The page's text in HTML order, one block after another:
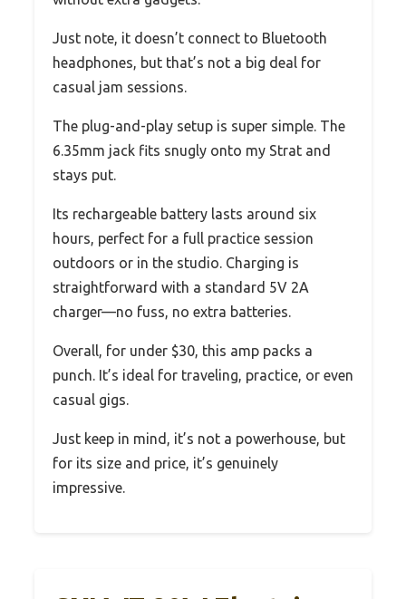
Just note, it doesn’t connect to Bluetooth
headphones, but that’s not a big deal for
casual jam sessions.
The plug-and-play setup is super simple. The
6.35mm jack fits snugly onto my Strat and
stays put.
Its rechargeable battery lasts around six
hours, perfect for a full practice session
outdoors or in the studio. Charging is
straightforward with a standard 5V 2A
charger—no fuss, no extra batteries.
Overall, for under $30, this amp packs a
punch. It’s ideal for traveling, practice, or even
casual gigs.
Just keep in mind, it’s not a powerhouse, but
for its size and price, it’s genuinely
impressive.